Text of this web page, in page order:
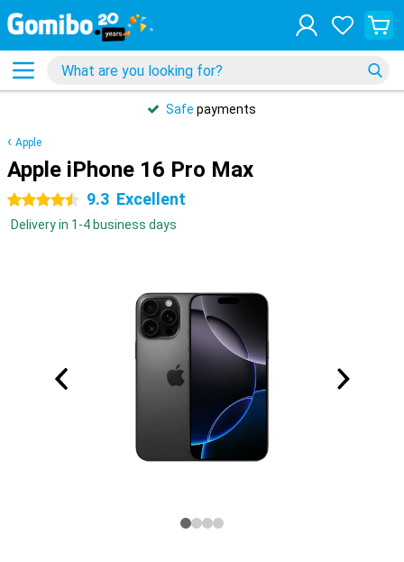
Safe payments
Apple
Apple iPhone 16 Pro Max
4.5 stars 9.3 Excellent
Delivery in 1-4 business days